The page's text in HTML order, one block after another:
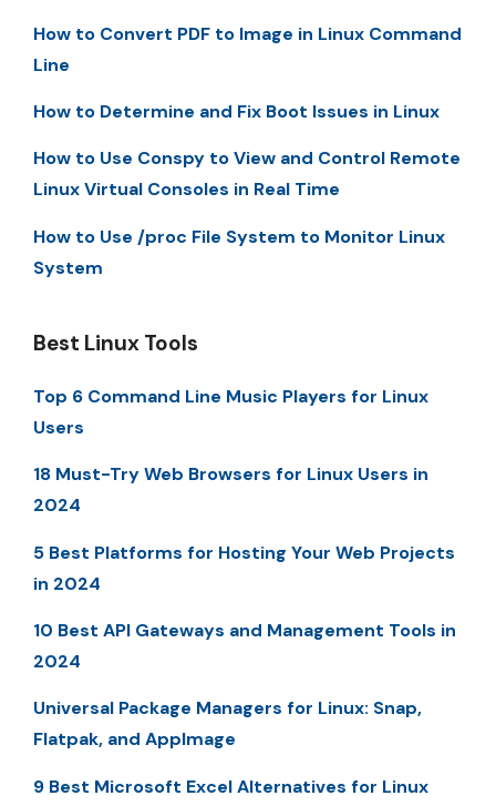
How to Convert PDF to Image in Linux Command
Line
How to Determine and Fix Boot Issues in Linux
How to Use Conspy to View and Control Remote
Linux Virtual Consoles in Real Time
How to Use /proc File System to Monitor Linux
System
Best Linux Tools
Top 6 Command Line Music Players for Linux
Users
18 Must-Try Web Browsers for Linux Users in
2024
5 Best Platforms for Hosting Your Web Projects
in 2024
10 Best API Gateways and Management Tools in
2024
Universal Package Managers for Linux: Snap,
Flatpak, and AppImage
9 Best Microsoft Excel Alternatives for Linux